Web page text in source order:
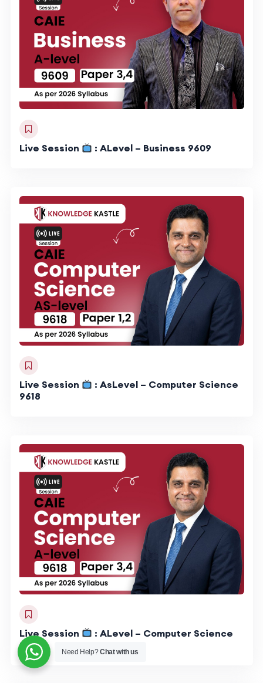
Live Session : ALevel – Business 9609
Live Session
: AsLevel – Computer Science
9618
Live Session
: ALevel – Computer Science
9618
Need Help?Chat with us